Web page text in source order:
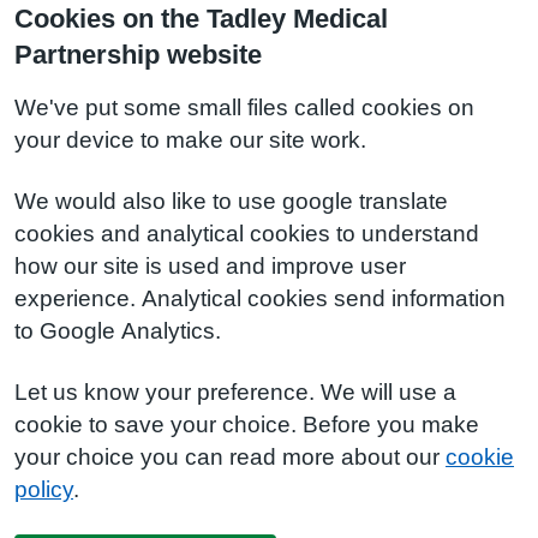
Cookies on the Tadley Medical
Partnership website
We've put some small files called cookies on
your device to make our site work.
We would also like to use google translate
cookies and analytical cookies to understand
how our site is used and improve user
experience. Analytical cookies send information
to Google Analytics.
Let us know your preference. We will use a
cookie to save your choice. Before you make
your choice you can read more about our cookie
policy.